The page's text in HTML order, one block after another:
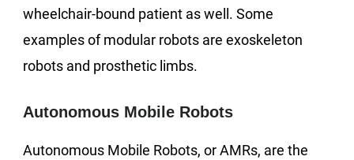
wheelchair-bound patient as well. Some
examples of modular robots are exoskeleton
robots and prosthetic limbs.
Autonomous Mobile Robots
Autonomous Mobile Robots, or AMRs, are the